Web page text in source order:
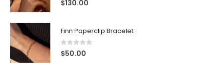
$130.00
Finn Paperclip Bracelet
0 out of 5
$50.00